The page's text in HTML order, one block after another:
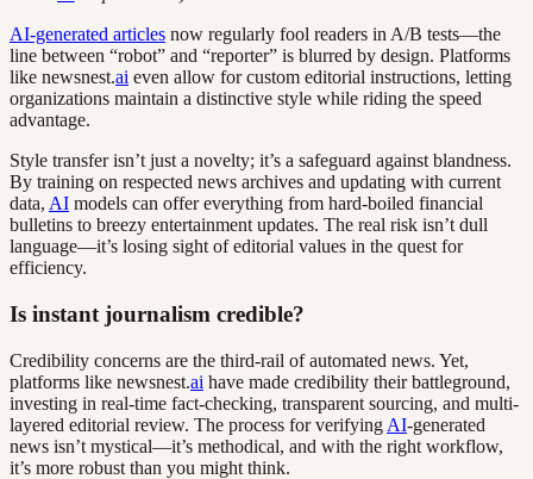
AI-generated articles now regularly fool readers in A/B tests—the
line between “robot” and “reporter” is blurred by design. Platforms
like newsnest.ai even allow for custom editorial instructions, letting
organizations maintain a distinctive style while riding the speed
advantage.
Style transfer isn’t just a novelty; it’s a safeguard against blandness.
By training on respected news archives and updating with current
data, AI models can offer everything from hard-boiled financial
bulletins to breezy entertainment updates. The real risk isn’t dull
language—it’s losing sight of editorial values in the quest for
efficiency.
Is instant journalism credible?
Credibility concerns are the third-rail of automated news. Yet,
platforms like newsnest.ai have made credibility their battleground,
investing in real-time fact-checking, transparent sourcing, and multi-
layered editorial review. The process for verifying AI-generated
news isn’t mystical—it’s methodical, and with the right workflow,
it’s more robust than you might think.